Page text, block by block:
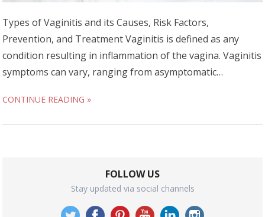
Types of Vaginitis and its Causes, Risk Factors,
Prevention, and Treatment Vaginitis is defined as any
condition resulting in inflammation of the vagina. Vaginitis
symptoms can vary, ranging from asymptomatic…
CONTINUE READING »
FOLLOW US
Stay updated via social channels